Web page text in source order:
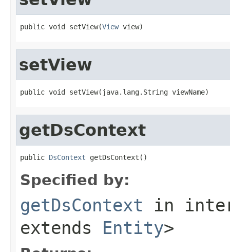
public void setView(View view)
setView
public void setView(java.lang.String viewName)
getDsContext
public DsContext getDsContext()
Specified by:
getDsContext in
extends Entity>